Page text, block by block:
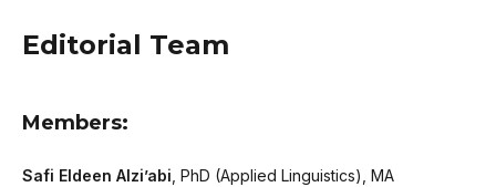
Editorial Team
Members:
Safi Eldeen Alzi’abi , PhD (Applied Linguistics), MA